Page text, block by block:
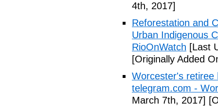
4th, 2017]
Reforestation and
Urban Indigenous
RioOnWatch [Last
[Originally Added
Worcester's retiree
telegram.com -
March 7th, 2017]